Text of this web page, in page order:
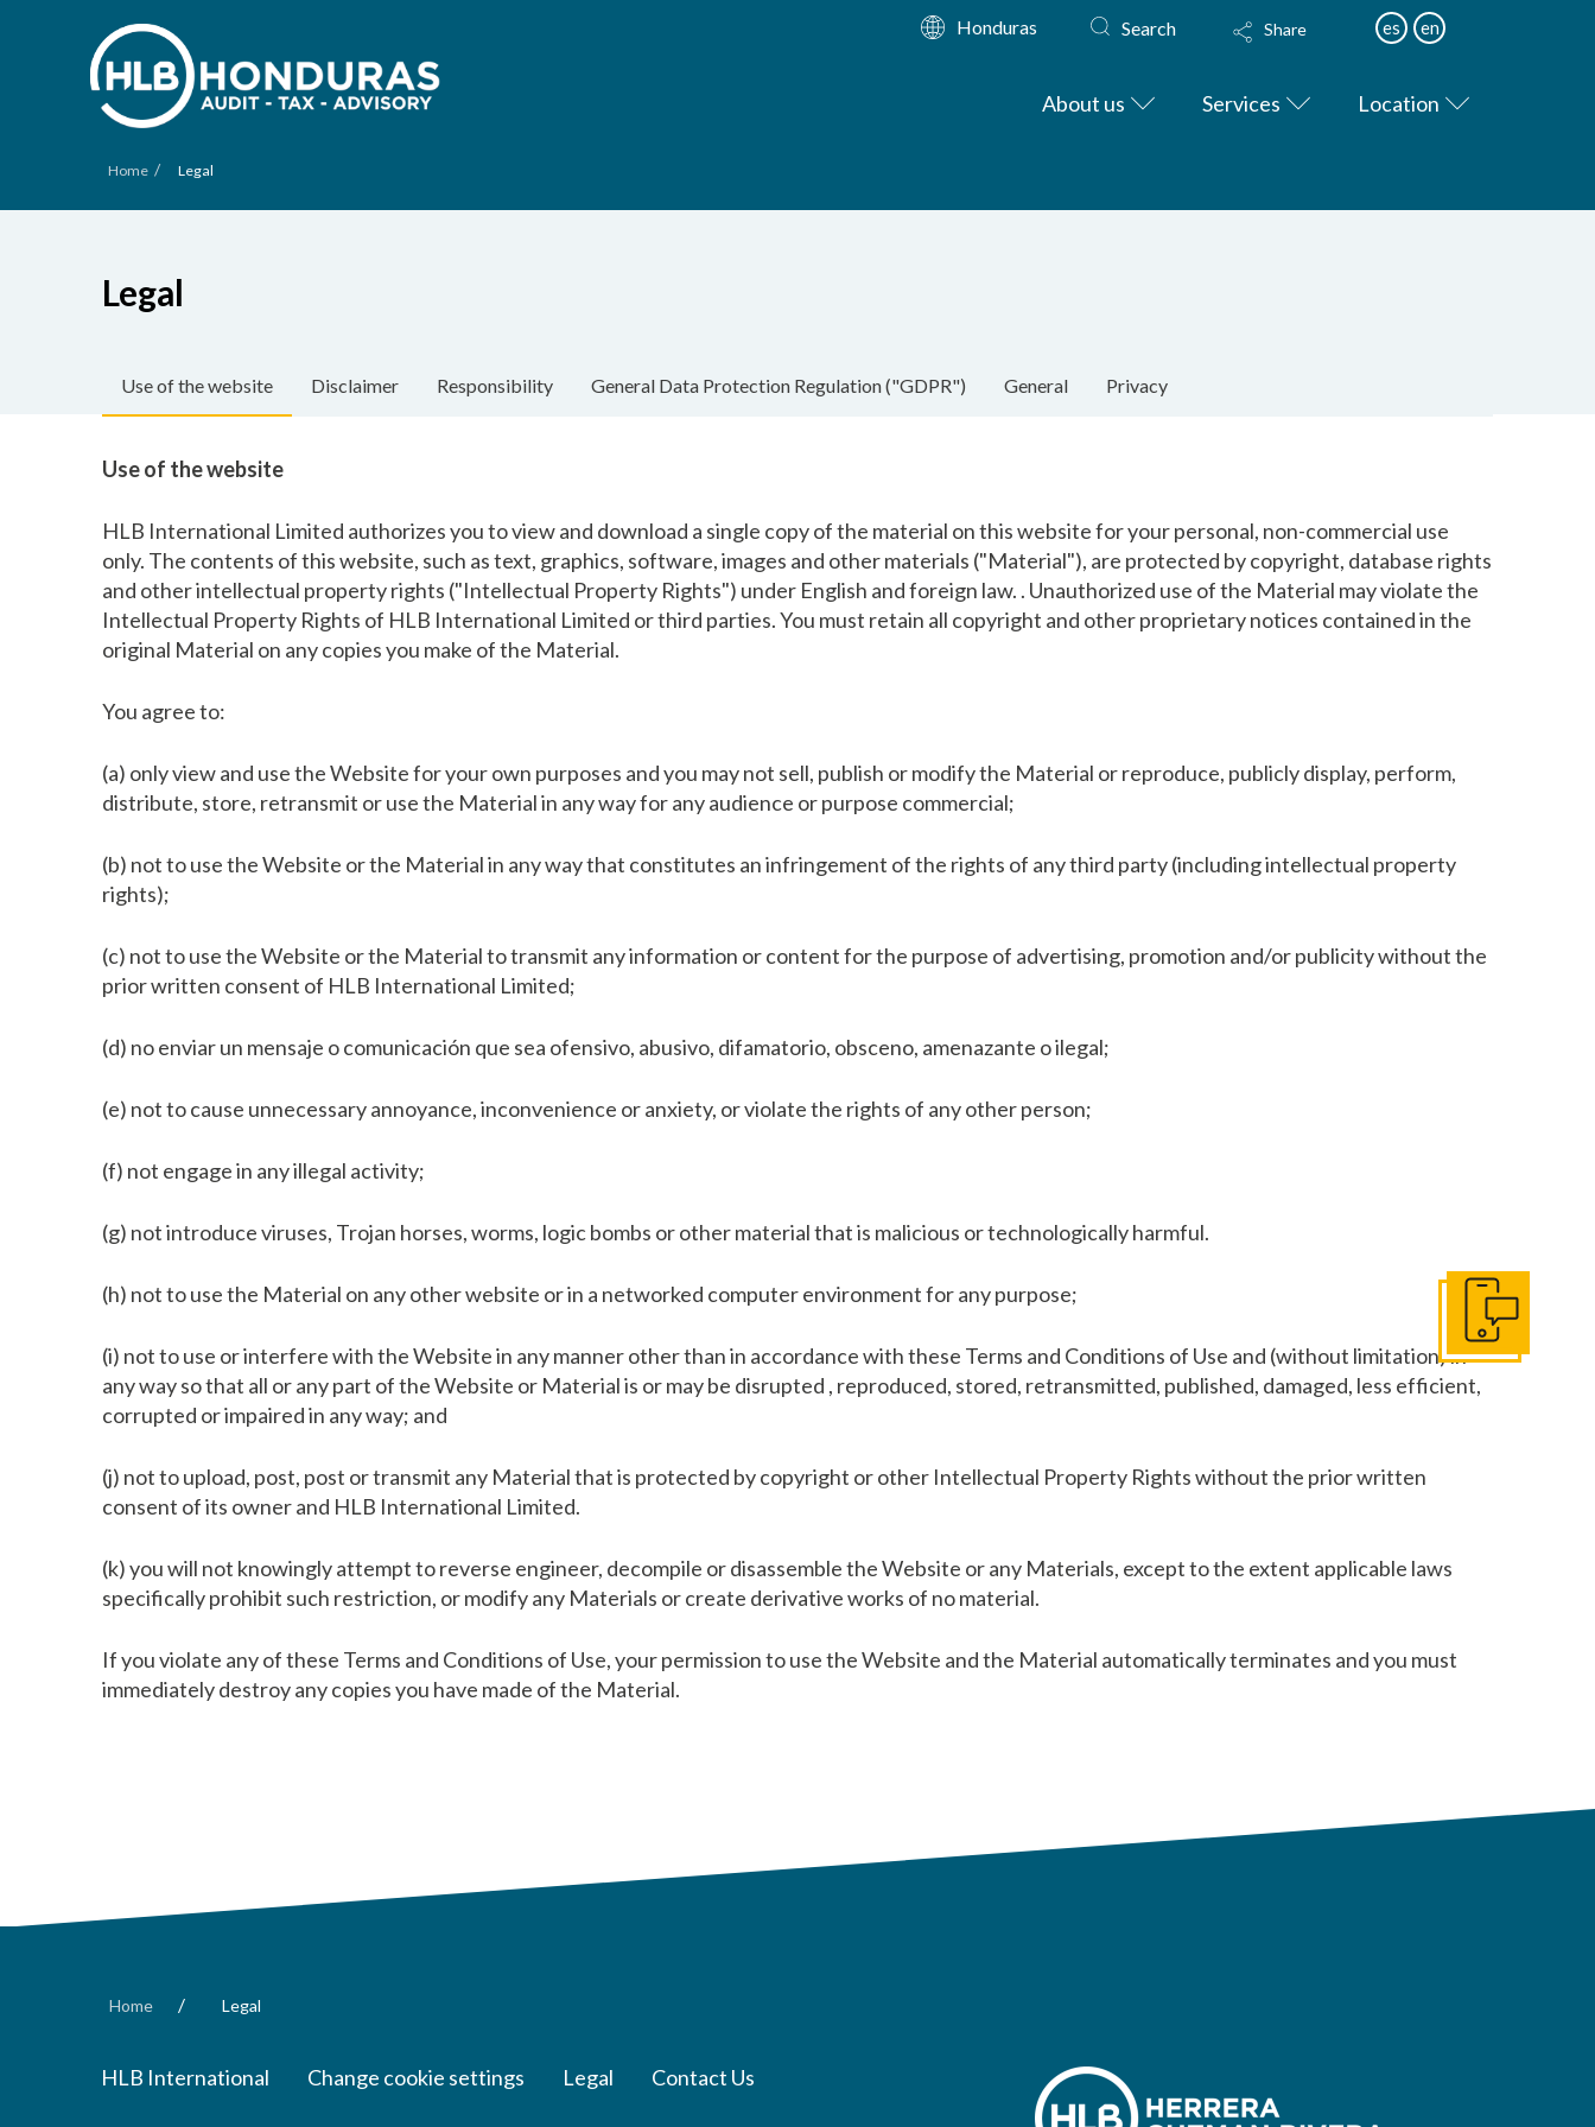
Honduras Search Share es en
About us Services Location
Home / Legal
Legal
Use of the website Disclaimer Responsibility General Data Protection Regulation ("GDPR") General Privacy
Use of the website
HLB International Limited authorizes you to view and download a single copy of the material on this website for your personal, non-commercial use
only. The contents of this website, such as text, graphics, software, images and other materials ("Material"), are protected by copyright, database rights
and other intellectual property rights ("Intellectual Property Rights") under English and foreign law. . Unauthorized use of the Material may violate the
Intellectual Property Rights of HLB International Limited or third parties. You must retain all copyright and other proprietary notices contained in the
original Material on any copies you make of the Material.
You agree to:
(a) only view and use the Website for your own purposes and you may not sell, publish or modify the Material or reproduce, publicly display, perform,
distribute, store, retransmit or use the Material in any way for any audience or purpose commercial;
(b) not to use the Website or the Material in any way that constitutes an infringement of the rights of any third party (including intellectual property
rights);
(c) not to use the Website or the Material to transmit any information or content for the purpose of advertising, promotion and/or publicity without the
prior written consent of HLB International Limited;
(d) no enviar un mensaje o comunicación que sea ofensivo, abusivo, difamatorio, obsceno, amenazante o ilegal;
(e) not to cause unnecessary annoyance, inconvenience or anxiety, or violate the rights of any other person;
(f) not engage in any illegal activity;
(g) not introduce viruses, Trojan horses, worms, logic bombs or other material that is malicious or technologically harmful.
(h) not to use the Material on any other website or in a networked computer environment for any purpose;
(i) not to use or interfere with the Website in any manner other than in accordance with these Terms and Conditions of Use and (without limitation) in
any way so that all or any part of the Website or Material is or may be disrupted , reproduced, stored, retransmitted, published, damaged, less efficient,
corrupted or impaired in any way; and
(j) not to upload, post, post or transmit any Material that is protected by copyright or other Intellectual Property Rights without the prior written
consent of its owner and HLB International Limited.
(k) you will not knowingly attempt to reverse engineer, decompile or disassemble the Website or any Materials, except to the extent applicable laws
specifically prohibit such restriction, or modify any Materials or create derivative works of no material.
If you violate any of these Terms and Conditions of Use, your permission to use the Website and the Material automatically terminates and you must
immediately destroy any copies you have made of the Material.
Home / Legal
HLB International Change cookie settings Legal Contact Us
Contact Us